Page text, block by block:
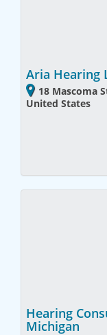
Aria Hearing
18 Mascoma
United States
Hearing
Michigan